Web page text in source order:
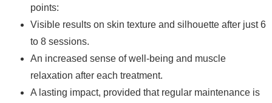
points:
Visible results on skin texture and silhouette after just 6
to 8 sessions.
An increased sense of well-being and muscle
relaxation after each treatment.
A lasting impact, provided that regular maintenance is